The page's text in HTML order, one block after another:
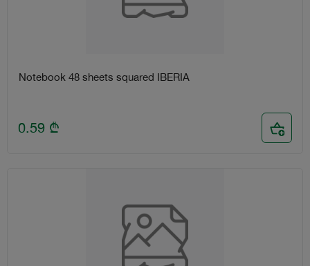
Notebook 48 sheets squared IBERIA
0.59 ₾